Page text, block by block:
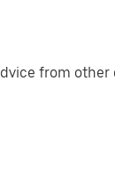
from